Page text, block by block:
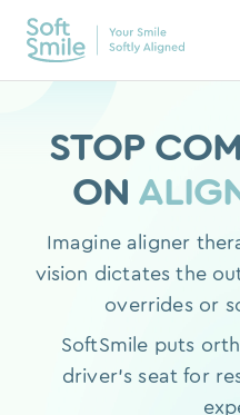
STOP
ON
Imagine aligner
vision dictates the
overrides or
SoftSmile puts
driver's seat for